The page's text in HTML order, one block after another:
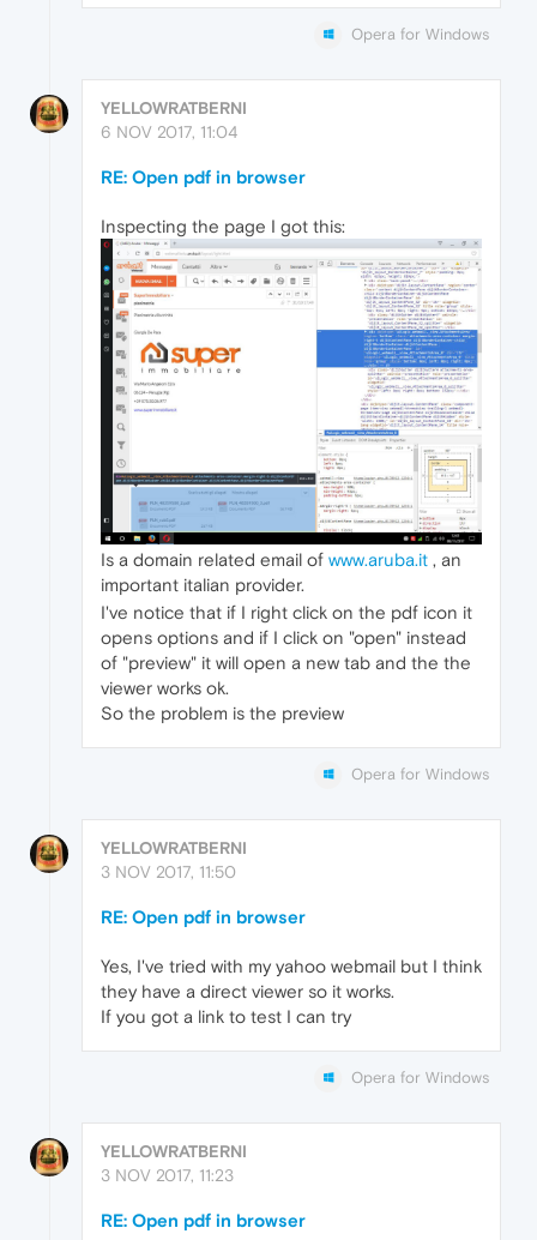
Opera for Windows
YELLOWRATBERNI
6 NOV 2017, 11:04
RE: Open pdf in browser
Inspecting the page I got this:
Is a domain related email of www.aruba.it , an
important italian provider.
I've notice that if I right click on the pdf icon it
opens options and if I click on "open" instead
of "preview" it will open a new tab and the the
viewer works ok.
So the problem is the preview
Opera for Windows
YELLOWRATBERNI
3 NOV 2017, 11:50
RE: Open pdf in browser
Yes, I've tried with my yahoo webmail but I think
they have a direct viewer so it works.
If you got a link to test I can try
Opera for Windows
YELLOWRATBERNI
3 NOV 2017, 11:23
RE: Open pdf in browser